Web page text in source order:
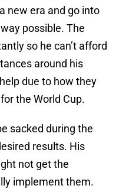
new era and go into
possible. The
so he can’t afford
around his
due to how they
the World Cup.
sacked during the
results. His
not get the
implement them.